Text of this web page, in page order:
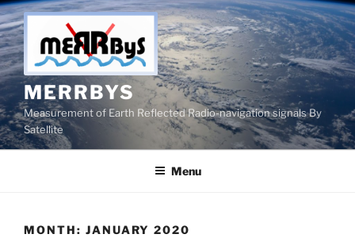
Skip
to
content
MERRBYS
Measurement of Earth Reflected Radio-navigation signals By
Satellite
Menu
MONTH: JANUARY 2020